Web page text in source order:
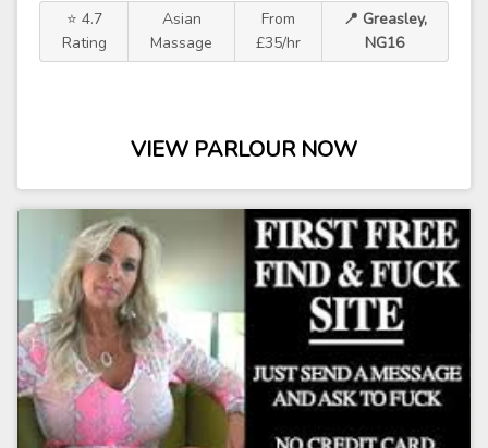
⭐ 4.7
Rating
Asian
Massage
From
£35/hr
📍 Greasley,
NG16
VIEW PARLOUR NOW